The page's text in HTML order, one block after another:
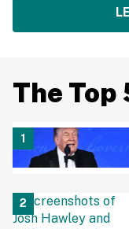
The Top